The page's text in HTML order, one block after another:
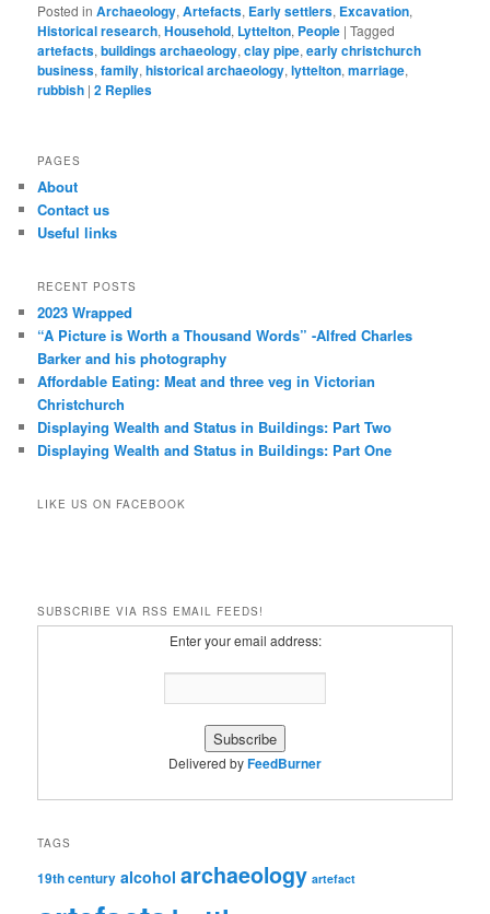
Posted in Archaeology,Artefacts, Early settlers, Excavation,
Historical research,Household, Lyttelton, People |Tagged
artefacts,buildings archaeology,clay pipe,early christchurch
business,family,historical archaeology,lyttelton,marriage,
rubbish |2 Replies
PAGES
About
Contact us
Useful links
RECENT POSTS
2023 Wrapped
“A Picture is Worth a Thousand Words” -Alfred Charles
Barker and his photography
Affordable Eating: Meat and three veg in Victorian
Christchurch
Displaying Wealth and Status in Buildings: Part Two
Displaying Wealth and Status in Buildings: Part One
LIKE US ON FACEBOOK
SUBSCRIBE VIA RSS EMAIL FEEDS!
Enter your email address:
Delivered byFeedBurner
TAGS
19th century alcohol archaeology artefact